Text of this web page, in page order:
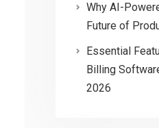
Why AI-
Future of
Essential
Billing
2026